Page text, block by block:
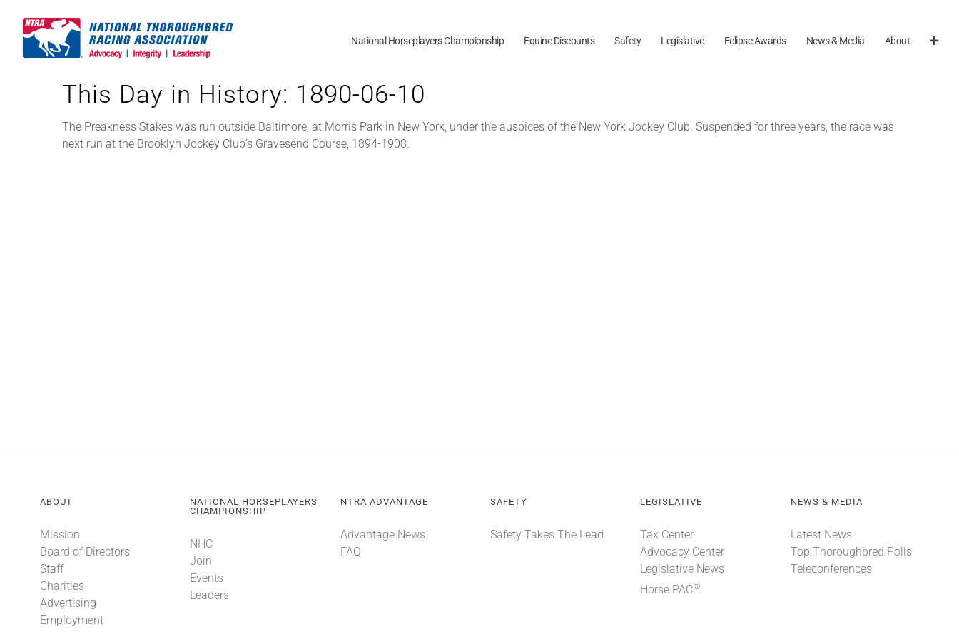
content
National Horseplayers Championship Equine Discounts Safety Legislative Eclipse Awards News & Media About
This Day in History: 1890-06-10
The Preakness Stakes was run outside Baltimore, at Morris Park in New York, under the auspices of the New York Jockey Club. Suspended for three years, the race was
next run at the Brooklyn Jockey Club’s Gravesend Course, 1894-1908.
ABOUT
Mission
Board of Directors
Staff
Charities
Advertising
Employment
NATIONAL HORSEPLAYERS
CHAMPIONSHIP
NHC
Join
Events
Leaders
NTRA ADVANTAGE
Advantage News
FAQ
SAFETY
Safety Takes The Lead
LEGISLATIVE
Tax Center
Advocacy Center
Legislative News
Horse PAC®
NEWS & MEDIA
Latest News
Top Thoroughbred Polls
Teleconferences